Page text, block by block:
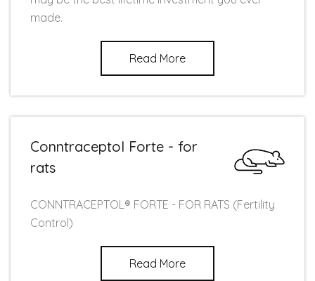
made.
Read More
Conntraceptol Forte - for
rats
CONNTRACEPTOL® FORTE - FOR RATS (Fertility
Control)
Read More